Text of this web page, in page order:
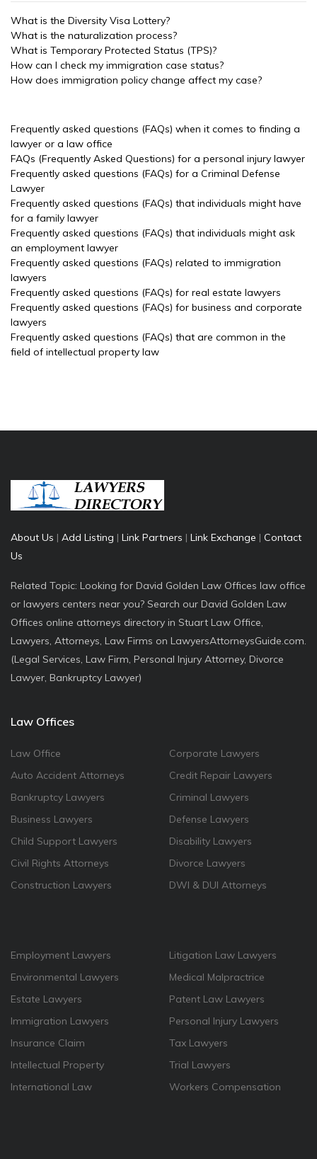
What is the Diversity Visa Lottery?
What is the naturalization process?
What is Temporary Protected Status (TPS)?
How can I check my immigration case status?
How does immigration policy change affect my case?
Frequently asked questions (FAQs) when it comes to finding a
lawyer or a law office
FAQs (Frequently Asked Questions) for a personal injury lawyer
Frequently asked questions (FAQs) for a Criminal Defense
Lawyer
Frequently asked questions (FAQs) that individuals might have
for a family lawyer
Frequently asked questions (FAQs) that individuals might ask
an employment lawyer
Frequently asked questions (FAQs) related to immigration
lawyers
Frequently asked questions (FAQs) for real estate lawyers
Frequently asked questions (FAQs) for business and corporate
lawyers
Frequently asked questions (FAQs) that are common in the
field of intellectual property law
About Us | Add Listing | Link Partners | Link Exchange | Contact
Us
Related Topic: Looking for David Golden Law Offices law office
or lawyers centers near you? Search our David Golden Law
Offices online attorneys directory in Stuart Law Office,
Lawyers, Attorneys, Law Firms on LawyersAttorneysGuide.com.
(Legal Services, Law Firm, Personal Injury Attorney, Divorce
Lawyer, Bankruptcy Lawyer)
Law Offices
Law Office
Auto Accident Attorneys
Bankruptcy Lawyers
Business Lawyers
Child Support Lawyers
Civil Rights Attorneys
Construction Lawyers
Corporate Lawyers
Credit Repair Lawyers
Criminal Lawyers
Defense Lawyers
Disability Lawyers
Divorce Lawyers
DWI & DUI Attorneys
Employment Lawyers
Environmental Lawyers
Estate Lawyers
Immigration Lawyers
Insurance Claim
Intellectual Property
International Law
Litigation Law Lawyers
Medical Malpractrice
Patent Law Lawyers
Personal Injury Lawyers
Tax Lawyers
Trial Lawyers
Workers Compensation